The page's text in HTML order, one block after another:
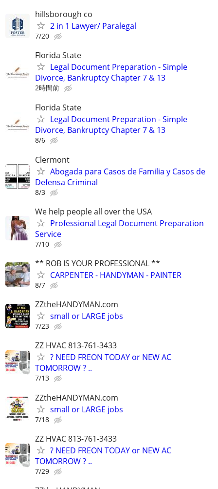
hillsborough co
2 in 1 Lawyer/ Paralegal
7/20
Florida State
Legal Document Preparation - Simple
Divorce, Bankruptcy Chapter 7 & 13
2時間前
Florida State
Legal Document Preparation - Simple
Divorce, Bankruptcy Chapter 7 & 13
8/6
Clermont
Abogada para Casos de Familia y Casos de
Defensa Criminal
8/3
We help people all over the USA
Professional Legal Document Preparation
Service
7/10
** ROB IS YOUR PROFESSIONAL **
CARPENTER - HANDYMAN - PAINTER
8/7
ZZtheHANDYMAN.com
small or LARGE jobs
7/23
ZZ HVAC 813-761-3433
? NEED FREON TODAY or NEW AC
TOMORROW ? ..
7/13
ZZtheHANDYMAN.com
small or LARGE jobs
7/18
ZZ HVAC 813-761-3433
? NEED FREON TODAY or NEW AC
TOMORROW ? ..
7/29